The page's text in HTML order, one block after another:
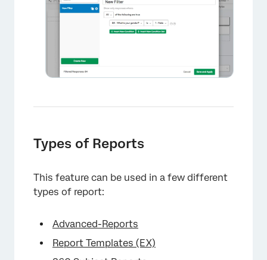
Types of Reports
This feature can be used in a few different
types of report:
Advanced-Reports
Report Templates (EX)